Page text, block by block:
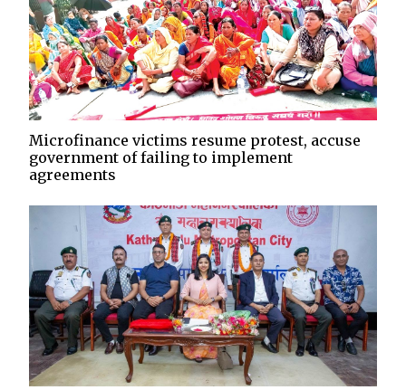
Microfinance victims resume protest, accuse
government of failing to implement
agreements